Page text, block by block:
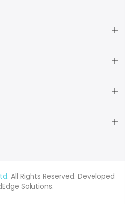
All Rights Reserved. Developed
Solutions.